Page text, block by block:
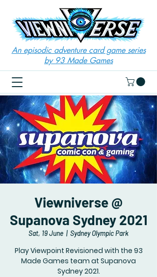
An episodic adventure card game series
by 93 Made Games
Viewniverse @
Supanova Sydney 2021
Sat, 19 June
  |
Sydney Olympic Park
Play Viewpoint Revisioned with the 93
Made Games team at Supanova
Sydney 2021.